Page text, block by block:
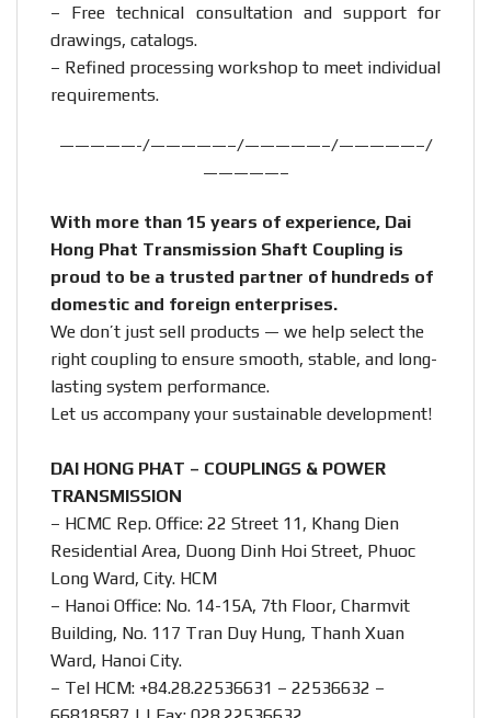
– Free technical consultation and support for
drawings, catalogs.
– Refined processing workshop to meet individual
requirements.
—————-/—————–/—————–/—————–/
—————–
With more than 15 years of experience, Dai
Hong Phat Transmission Shaft Coupling is
proud to be a trusted partner of hundreds of
domestic and foreign enterprises.
We don’t just sell products — we help select the
right coupling to ensure smooth, stable, and long-
lasting system performance.
Let us accompany your sustainable development!
DAI HONG PHAT – COUPLINGS & POWER
TRANSMISSION
– HCMC Rep. Office: 22 Street 11, Khang Dien
Residential Area, Duong Dinh Hoi Street, Phuoc
Long Ward, City. HCM
– Hanoi Office: No. 14-15A, 7th Floor, Charmvit
Building, No. 117 Tran Duy Hung, Thanh Xuan
Ward, Hanoi City.
– Tel HCM: +84.28.22536631 – 22536632 –